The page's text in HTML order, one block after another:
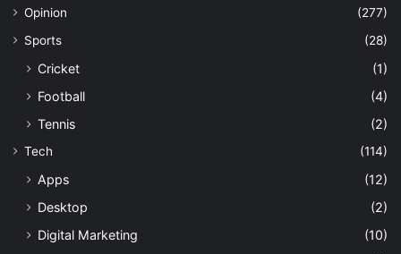
Opinion
(277)
Sports
(28)
Cricket
(1)
Football
(4)
Tennis
(2)
Tech (114)
Apps
(12)
Desktop
(2)
Digital Marketing
(10)